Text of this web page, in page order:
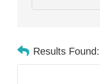
Slab Happy Concrete, LLC
Urban Aesthetics
Results Found: